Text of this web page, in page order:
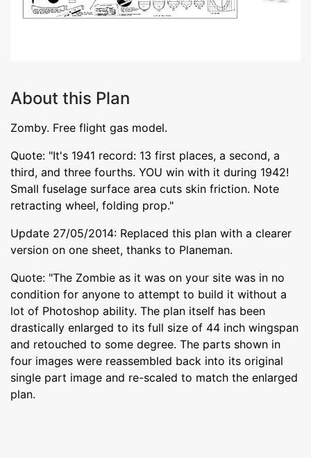
About this Plan
Zomby. Free flight gas model.
Quote: "It's 1941 record: 13 first places, a second, a
third, and three fourths. YOU win with it during 1942!
Small fuselage surface area cuts skin friction. Note
retracting wheel, folding prop."
Update 27/05/2014: Replaced this plan with a clearer
version on one sheet, thanks to Planeman.
Quote: "The Zombie as it was on your site was in no
condition for anyone to attempt to build it without a
lot of Photoshop ability. The plan itself has been
drastically enlarged to its full size of 44 inch wingspan
and retouched to some degree. The parts shown in
four images were reassembled back into its original
single part image and re-scaled to match the enlarged
plan.